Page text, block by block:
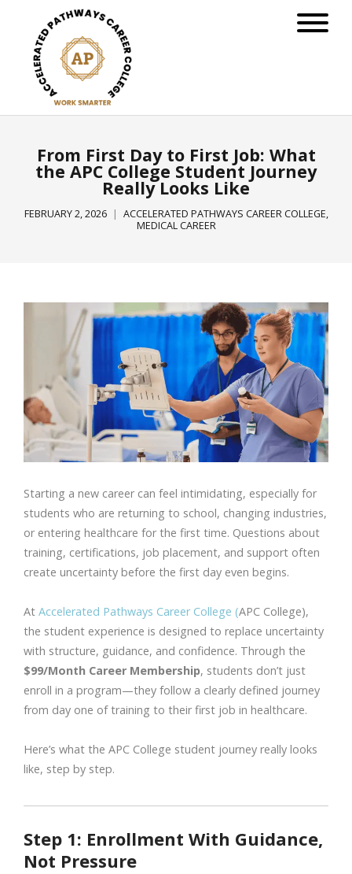
From First Day to First Job: What
the APC College Student Journey
Really Looks Like
FEBRUARY 2, 2026 ACCELERATED PATHWAYS CAREER COLLEGE,
MEDICAL CAREER
Starting a new career can feel intimidating, especially for
students who are returning to school, changing industries,
or entering healthcare for the first time. Questions about
training, certifications, job placement, and support often
create uncertainty before the first day even begins.
At Accelerated Pathways Career College (APC College),
the student experience is designed to replace uncertainty
with structure, guidance, and confidence. Through the
$99/Month Career Membership, students don’t just
enroll in a program—they follow a clearly defined journey
from day one of training to their first job in healthcare.
Here’s what the APC College student journey really looks
like, step by step.
Step 1: Enrollment With Guidance,
Not Pressure